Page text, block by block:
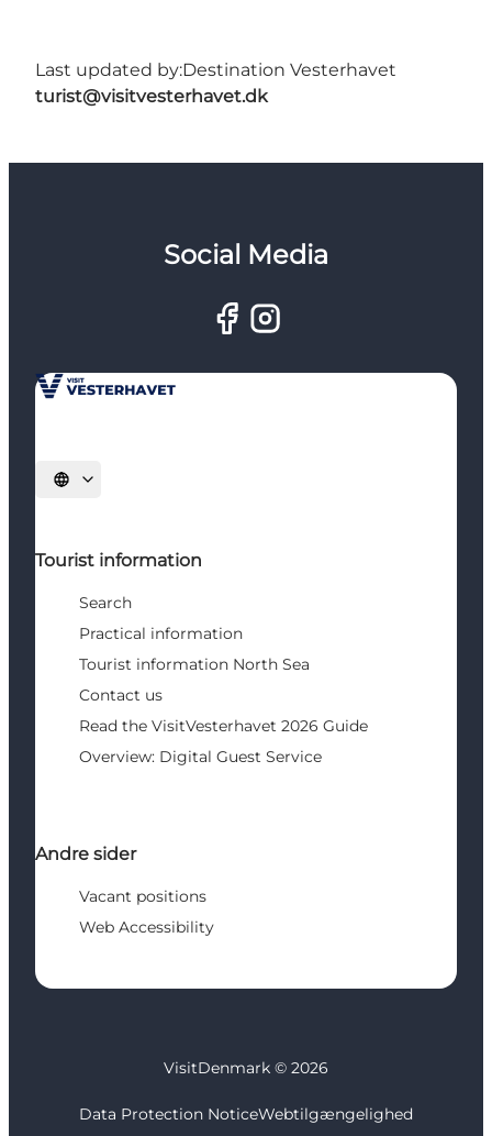
Last updated by:Destination Vesterhavet
turist@visitvesterhavet.dk
Social Media
Select language
Tourist information
Search
Practical information
Tourist information North Sea
Contact us
Read the VisitVesterhavet 2026 Guide
Overview: Digital Guest Service
Andre sider
Vacant positions
Web Accessibility
VisitDenmark © 2026
Data Protection NoticeWebtilgængelighed